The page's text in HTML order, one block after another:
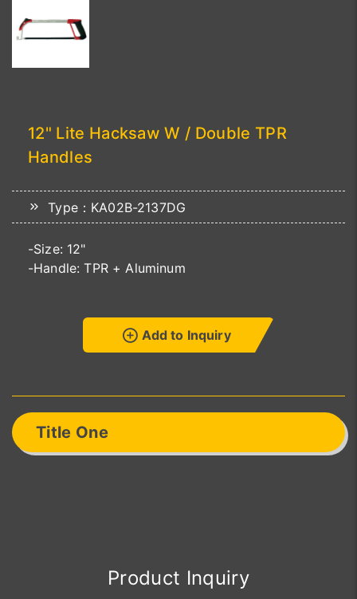
12" Lite Hacksaw W / Double TPR
Handles
Type：KA02B-2137DG
-Size: 12"
-Handle: TPR + Aluminum
Add to Inquiry
Title One
Product Inquiry